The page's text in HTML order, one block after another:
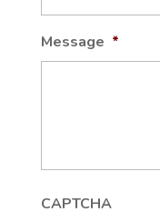
Message *
CAPTCHA